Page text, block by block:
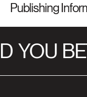
Publishing
YOU